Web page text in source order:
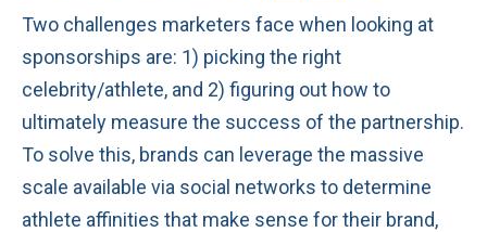
Two challenges marketers face when looking at
sponsorships are: 1) picking the right
celebrity/athlete, and 2) figuring out how to
ultimately measure the success of the partnership.
To solve this, brands can leverage the massive
scale available via social networks to determine
athlete affinities that make sense for their brand,